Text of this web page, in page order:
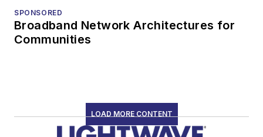
SPONSORED
Broadband Network Architectures for
Communities
LOAD MORE CONTENT